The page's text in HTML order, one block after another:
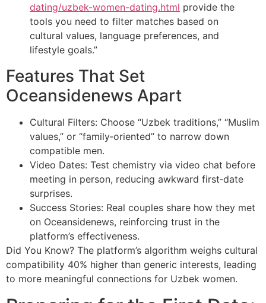
dating/uzbek-women-dating.html provide the
tools you need to filter matches based on
cultural values, language preferences, and
lifestyle goals.”
Features That Set
Oceansidenews Apart
Cultural Filters: Choose “Uzbek traditions,” “Muslim
values,” or “family‑oriented” to narrow down
compatible men.
Video Dates: Test chemistry via video chat before
meeting in person, reducing awkward first‑date
surprises.
Success Stories: Real couples share how they met
on Oceansidenews, reinforcing trust in the
platform’s effectiveness.
Did You Know? The platform’s algorithm weighs cultural
compatibility 40% higher than generic interests, leading
to more meaningful connections for Uzbek women.